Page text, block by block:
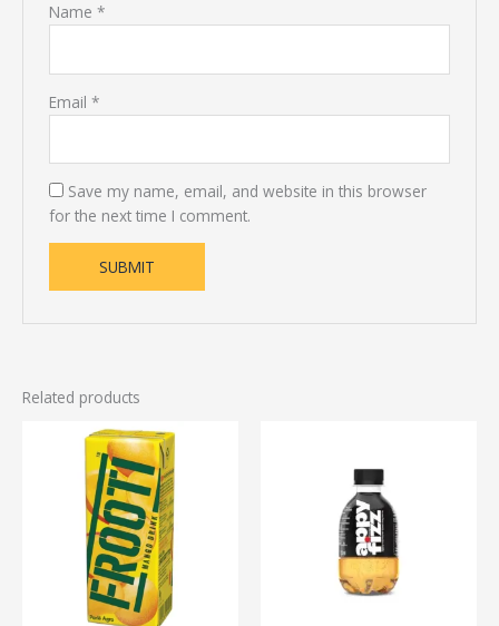
Name *
Email *
Save my name, email, and website in this browser
for the next time I comment.
Related products